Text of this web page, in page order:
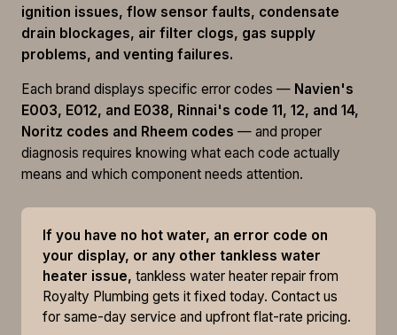
ignition issues, flow sensor faults, condensate
drain blockages, air filter clogs, gas supply
problems, and venting failures.
Each brand displays specific error codes — Navien's
E003, E012, and E038, Rinnai's code 11, 12, and 14,
Noritz codes and Rheem codes — and proper
diagnosis requires knowing what each code actually
means and which component needs attention.
If you have no hot water, an error code on
your display, or any other tankless water
heater issue, tankless water heater repair from
Royalty Plumbing gets it fixed today. Contact us
for same-day service and upfront flat-rate pricing.